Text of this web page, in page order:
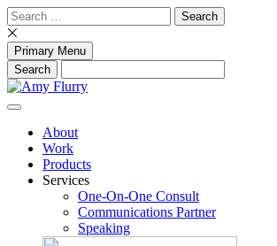
Skip
to
content
Search
for:
Primary Menu
About
Work
Products
Services
One-On-One Consult
Communications Partner
Speaking